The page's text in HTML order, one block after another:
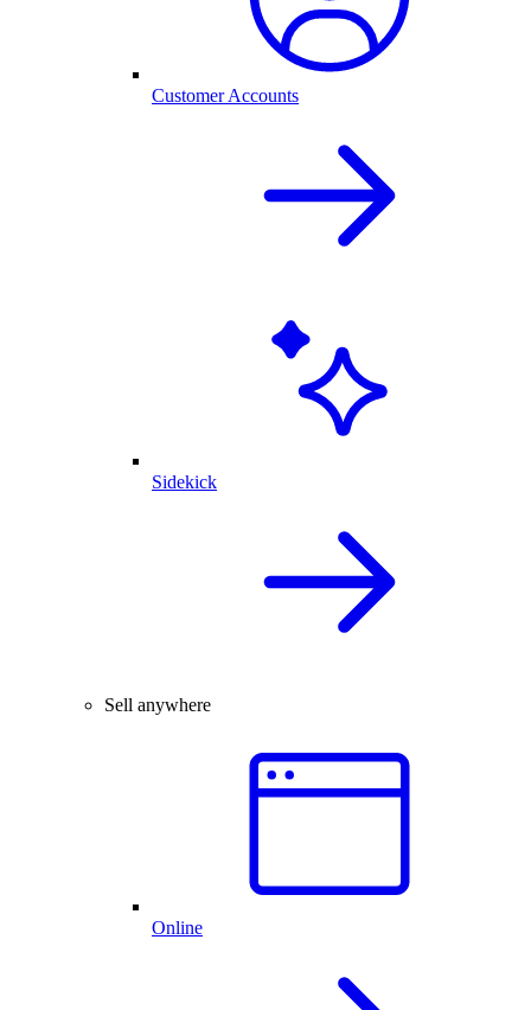
Customer Accounts
Sidekick
Sell anywhere
Online